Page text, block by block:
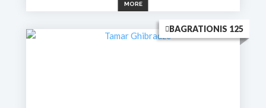
MORE
BAGRATIONIS 125